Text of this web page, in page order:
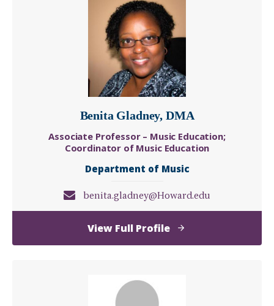
Benita Gladney, DMA
Associate Professor – Music Education;
Coordinator of Music Education
Department of Music
benita.gladney@Howard.edu
View Full Profileof
Benita